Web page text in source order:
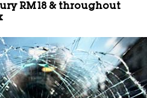
RM18 & throughout